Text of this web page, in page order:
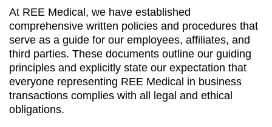
At REE Medical, we have established
comprehensive written policies and procedures that
serve as a guide for our employees, affiliates, and
third parties. These documents outline our guiding
principles and explicitly state our expectation that
everyone representing REE Medical in business
transactions complies with all legal and ethical
obligations.